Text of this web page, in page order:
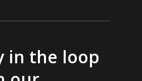
in the loop